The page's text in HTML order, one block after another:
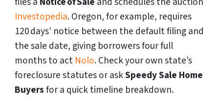
Investopedia. Oregon, for example, requires
120 days’ notice between the default filing and
the sale date, giving borrowers four full
months to act Nolo. Check your own state’s
foreclosure statutes or askSpeedy Sale Home
Buyersfor a quick timeline breakdown.